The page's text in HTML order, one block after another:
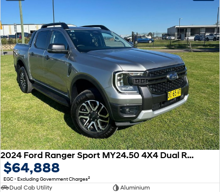
2024 Ford Ranger Sport MY24.50 4X4 Dual Range
$64,888
EGC - Excluding Government Charges2
Dual Cab Utility
Aluminium